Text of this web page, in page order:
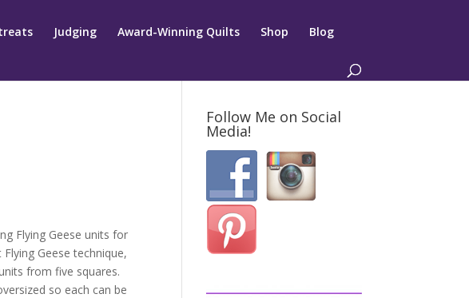
Judging Award-Winning Quilts Shop Blog
Flying Geese units for
Geese technique,
from five squares.
so each can be
Follow Me on Social
Media!